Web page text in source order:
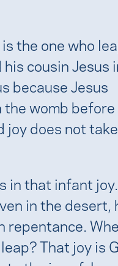
the one who
cousin Jesus
because Jesus
womb before
joy does not
in that infant
in the desert,
repentance.
That joy is